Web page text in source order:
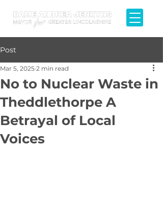
Post
No to Nuclear Waste in
Theddlethorpe A
Betrayal of Local
Voices
Mar 5, 2025 2 min read